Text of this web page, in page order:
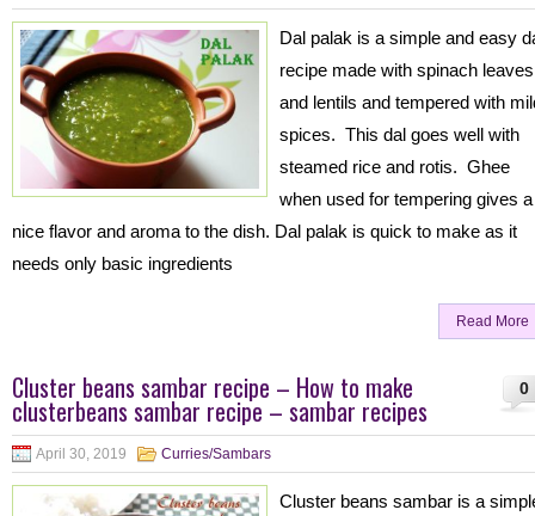
Dal palak is a simple and easy
recipe made with spinach leaves
and lentils and tempered with
spices. This dal goes well with
steamed rice and rotis. Ghee
when used for tempering gives a
nice flavor and aroma to the dish. Dal palak is quick to make as it
needs only basic ingredients
Read More
0
Cluster beans sambar recipe – How to make
clusterbeans sambar recipe – sambar recipes
April 30, 2019 Curries/Sambars
Cluster beans sambar is a